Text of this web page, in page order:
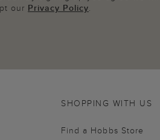
our Privacy Policy.
SHOPPING WITH US
Find a Hobbs Store